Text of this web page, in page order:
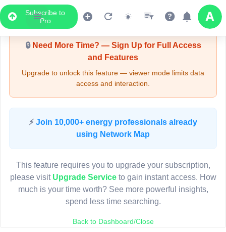
Subscribe to
Pro
Upgrade Required - Viewer Mode
🔒Need More Time? — Sign Up for Full Access
and Features
Upgrade to unlock this feature — viewer mode limits data
access and interaction.
⚡ Join 10,000+ energy professionals already
using Network Map
This feature requires you to upgrade your subscription,
please visit Upgrade Serviceto gain instant access. How
much is your time worth? See more powerful insights,
spend less time searching.
Back to Dashboard/Close
LIVE MAP
Map access is gated.
Sign in or upgrade to continue.